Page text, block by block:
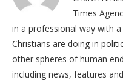
Times
in a professional way with
Christians are doing in
other spheres of human
including news, features